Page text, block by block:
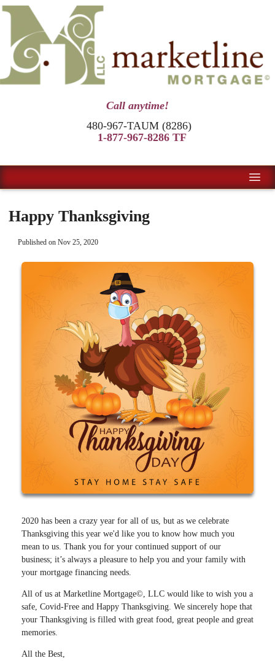
Call anytime!
480-967-TAUM (8286)
1-877-967-8286 TF
Happy Thanksgiving
Published on Nov 25, 2020
2020 has been a crazy year for all of us, but as we celebrate
Thanksgiving this year we'd like you to know how much you
mean to us. Thank you for your continued support of our
business; it’s always a pleasure to help you and your family with
your mortgage financing needs.
All of us at Marketline Mortgage©, LLC would like to wish you a
safe, Covid-Free and Happy Thanksgiving. We sincerely hope that
your Thanksgiving is filled with great food, great people and great
memories.
All the Best,